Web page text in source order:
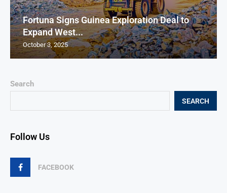
Search
SEARCH
Follow Us
FACEBOOK
Fortuna Signs Guinea Exploration Deal to
Expand West...
October 3, 2025